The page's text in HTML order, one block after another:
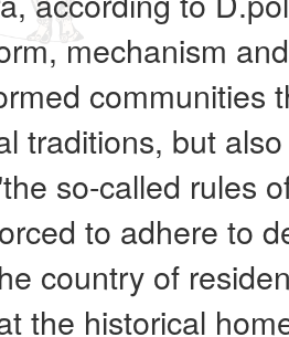
mechanism
communities
traditions, but
so-called rules
to adhere to
country of
the historical